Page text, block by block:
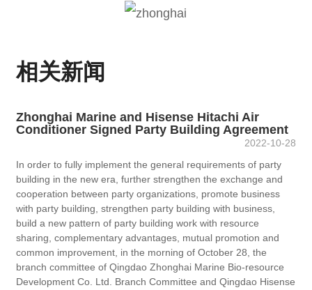
相关新闻
Zhonghai Marine and Hisense Hitachi Air
Conditioner Signed Party Building Agreement
2022-10-28
In order to fully implement the general requirements of party
building in the new era, further strengthen the exchange and
cooperation between party organizations, promote business
with party building, strengthen party building with business,
build a new pattern of party building work with resource
sharing, complementary advantages, mutual promotion and
common improvement, in the morning of October 28, the
branch committee of Qingdao Zhonghai Marine Bio-resource
Development Co. Ltd. Branch Committee and Qingdao Hisense